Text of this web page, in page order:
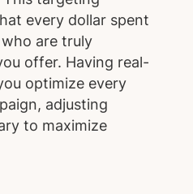
every dollar spent
are truly
offer. Having real-
optimize every
adjusting
to maximize